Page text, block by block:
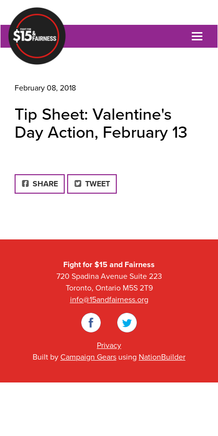
February 08, 2018
Tip Sheet: Valentine's
Day Action, February 13
FACEBOOK
SHARE TWEET
Fight for $15 and Fairness
720 Spadina Avenue Suite 223
Toronto, Ontario M5S 2T9
info@15andfairness.org
Facebook
Twitter
Privacy
Built by Campaign Gears using NationBuilder